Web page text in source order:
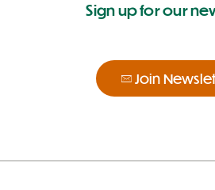
Sign up for our
Join